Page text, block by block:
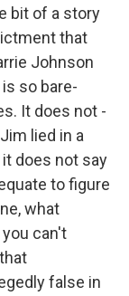
bit of a story
that
Johnson
so bare-
It does not -
lied in a
does not say
to figure
what
can't
false in